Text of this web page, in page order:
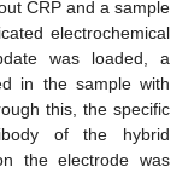
CRP and a sample
electrochemical
was loaded, a
in the sample with
this, the specific
of the hybrid
the electrode was